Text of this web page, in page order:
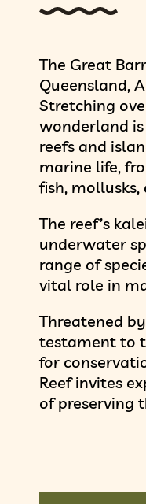
The Great
Queensland,
Stretching
wonderland
reefs and
marine life,
fish,
The reef’s
underwater
range of
vital role in
Threatened
testament to
for
Reef invites
of preserving